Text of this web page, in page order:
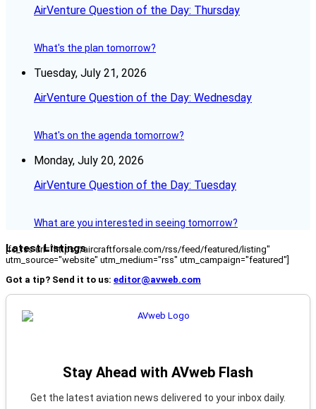
AirVenture Question of the Day: Thursday
What's the plan tomorrow?
Tuesday, July 21, 2026
AirVenture Question of the Day: Wednesday
What's on the agenda tomorrow?
Monday, July 20, 2026
AirVenture Question of the Day: Tuesday
What are you interested in seeing tomorrow?
Latest Listings
[fc_rss url="https://aircraftforsale.com/rss/feed/featured/listing"
utm_source="website" utm_medium="rss" utm_campaign="featured"]
Got a tip? Send it to us: editor@avweb.com
Stay Ahead with AVweb Flash
Get the latest aviation news delivered to your inbox daily.